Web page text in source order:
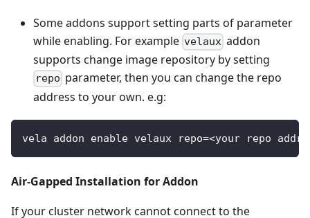
Some addons support setting parts of parameter
while enabling. For example velaux addon
supports change image repository by setting
repo parameter, then you can change the repo
address to your own. e.g:
vela addon enable velaux repo=<your repo
Air-Gapped Installation for Addon
If your cluster network cannot connect to the